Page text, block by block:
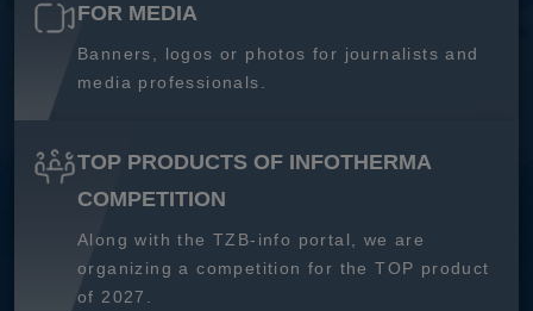
FOR MEDIA
Banners, logos or photos for journalists and
media professionals.
TOP PRODUCTS OF INFOTHERMA
COMPETITION
Along with the TZB-info portal, we are
organizing a competition for the TOP product
of 2027.